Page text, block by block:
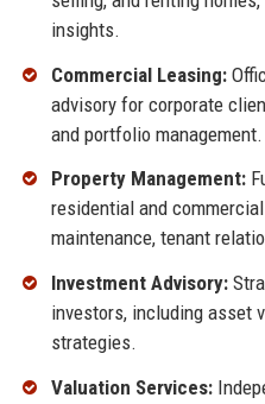
insights.
Commercial Leasing:
advisory for corporate
and portfolio management.
Property Management:
residential and
maintenance, tenant
Investment Advisory:
investors, including asset
strategies.
Valuation Services: